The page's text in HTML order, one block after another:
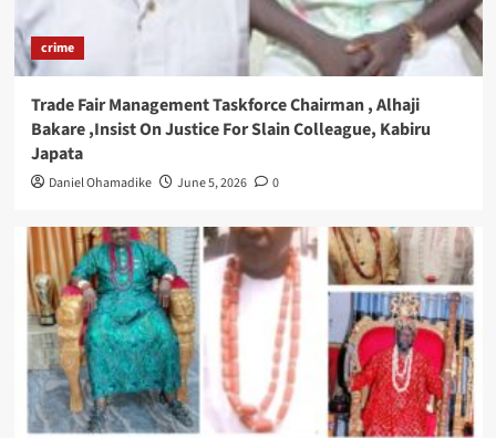
crime
Trade Fair Management Taskforce Chairman , Alhaji
Bakare ,Insist On Justice For Slain Colleague, Kabiru
Japata
Daniel Ohamadike June 5, 2026 0